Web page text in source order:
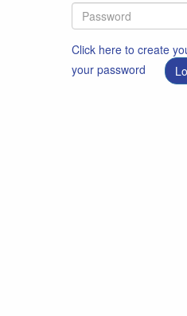
Click here to create
your password